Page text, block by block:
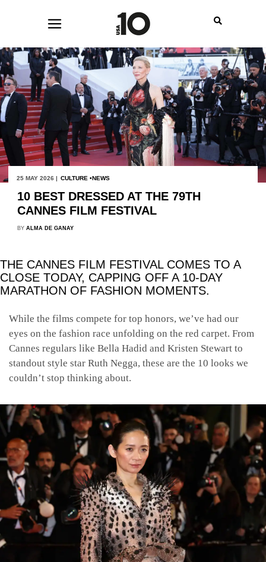
25 MAY 2026 | CULTURE NEWS
10 BEST DRESSED AT THE 79TH
CANNES FILM FESTIVAL
BY ALMA DE GANAY
THE CANNES FILM FESTIVAL COMES TO A
CLOSE TODAY, CAPPING OFF A 10-DAY
MARATHON OF FASHION MOMENTS.
While the films compete for top honors, we’ve had our
eyes on the fashion race unfolding on the red carpet. From
Cannes regulars like Bella Hadid and Kristen Stewart to
standout style star Ruth Negga, these are the 10 looks we
couldn’t stop thinking about.